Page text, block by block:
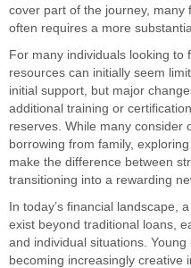
cover part of the journey, many
often requires a more
For many individuals looking to
resources can initially seem
initial support, but major
additional training or
reserves. While many consider
borrowing from family,
make the difference between
transitioning into a rewarding
In today’s financial landscape,
exist beyond traditional loans,
and individual situations.
becoming increasingly creative